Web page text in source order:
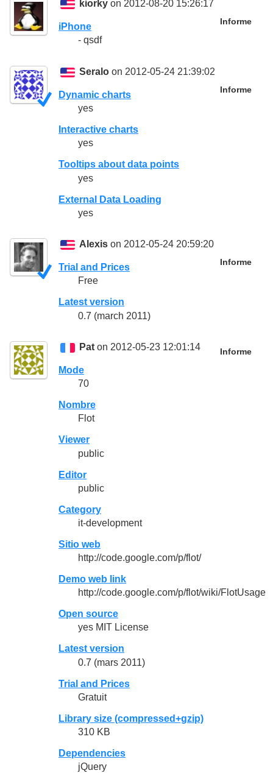
kiorky on 2012-08-20 15:26:17
Informe
iPhone
- qsdf
Seralo on 2012-05-24 21:39:02
Informe
Dynamic charts
yes
Interactive charts
yes
Tooltips about data points
yes
External Data Loading
yes
Alexis on 2012-05-24 20:59:20
Informe
Trial and Prices
Free
Latest version
0.7 (march 2011)
Pat on 2012-05-23 12:01:14 Informe
Mode
70
Nombre
Flot
Viewer
public
Editor
public
Category
it-development
Sitio web
http://code.google.com/p/flot/
Demo web link
http://code.google.com/p/flot/wiki/FlotUsage
Open source
yes MIT License
Latest version
0.7 (mars 2011)
Trial and Prices
Gratuit
Library size (compressed+gzip)
310 KB
Dependencies
jQuery